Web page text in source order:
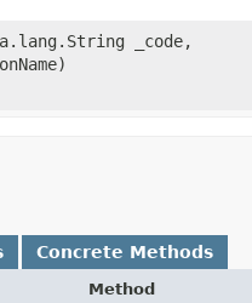
_code,
Concrete Methods
Method